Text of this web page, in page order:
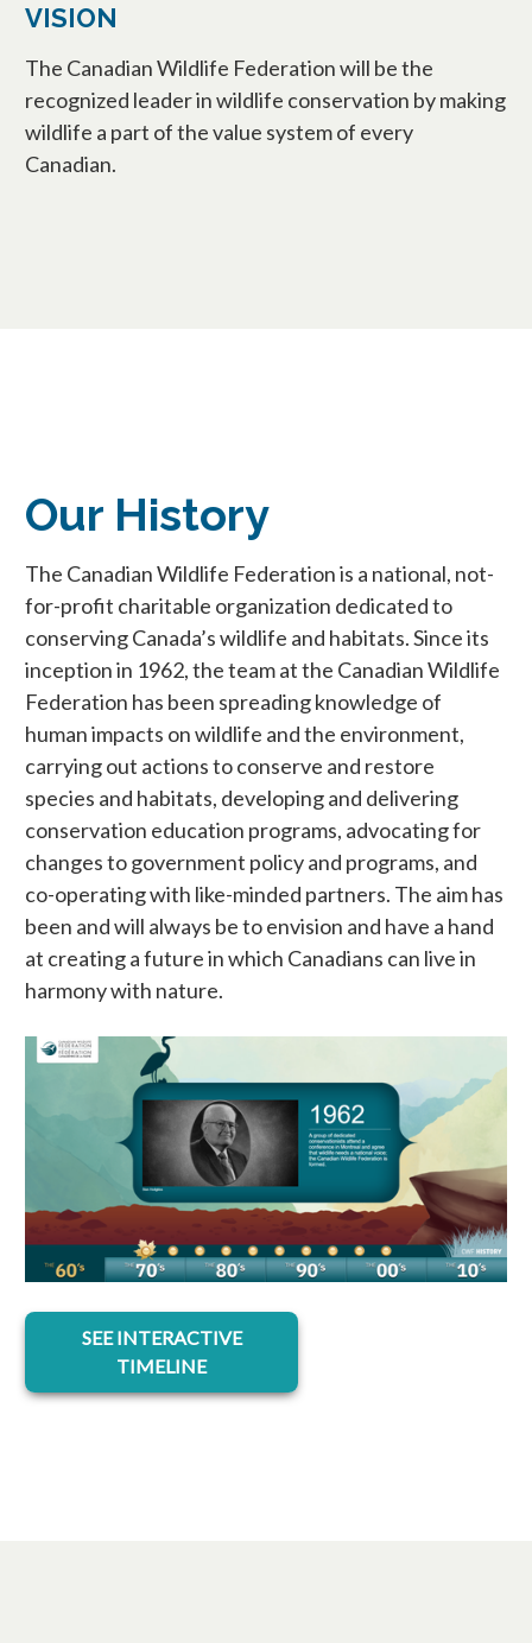
VISION
The Canadian Wildlife Federation will be the
recognized leader in wildlife conservation by making
wildlife a part of the value system of every
Canadian.
Our History
The Canadian Wildlife Federation is a national, not-
for-profit charitable organization dedicated to
conserving Canada’s wildlife and habitats. Since its
inception in 1962, the team at the Canadian Wildlife
Federation has been spreading knowledge of
human impacts on wildlife and the environment,
carrying out actions to conserve and restore
species and habitats, developing and delivering
conservation education programs, advocating for
changes to government policy and programs, and
co-operating with like-minded partners. The aim has
been and will always be to envision and have a hand
at creating a future in which Canadians can live in
harmony with nature.
SEE INTERACTIVE
TIMELINE
opens in a new tab